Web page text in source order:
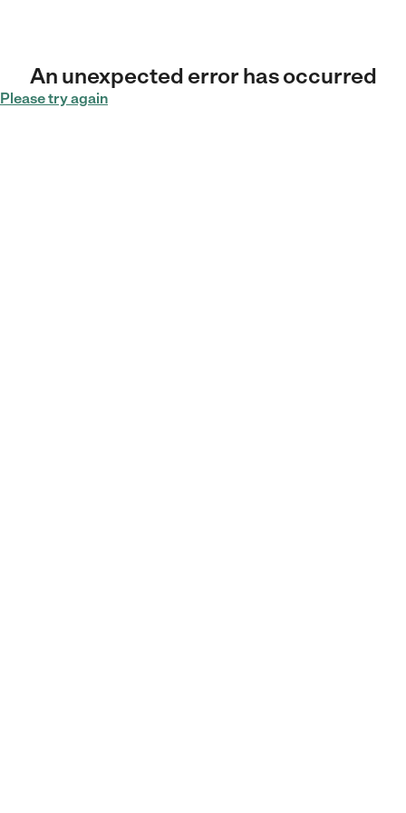
An unexpected error has occurred
Please try again